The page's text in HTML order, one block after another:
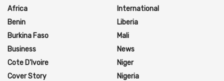
Africa
Benin
Burkina Faso
Business
Cote D'Ivoire
Cover Story
International
Liberia
Mali
News
Niger
Nigeria